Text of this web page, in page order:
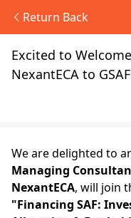
Return Back
Excited to
NexantECA to